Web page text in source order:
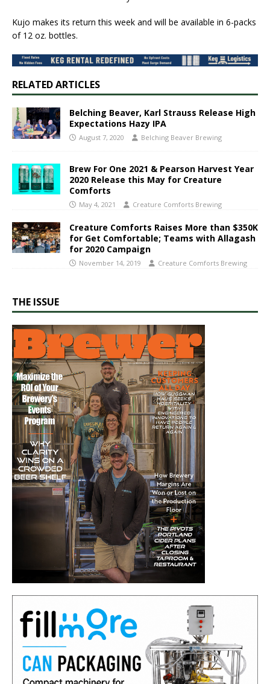
Kujo makes its return this week and will be available in 6-packs
of 12 oz. bottles.
RELATED ARTICLES
Belching Beaver, Karl Strauss Release High
Expectations Hazy IPA
August 7, 2020 Belching Beaver Brewing
Brew For One 2021 & Pearson Harvest Year
2020 Release this May for Creature
Comforts
May 4, 2021 Creature Comforts Brewing
Creature Comforts Raises More than $350K
for Get Comfortable; Teams with Allagash
for 2020 Campaign
November 14, 2019 Creature Comforts Brewing
THE ISSUE